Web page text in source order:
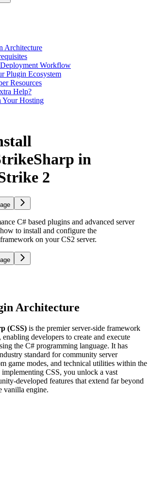
Architecture
Workflow
Plugin Ecosystem
Resources
Help?
Your Hosting
in
2
C# based plugins and advanced server
to install and configure the
on your CS2 server.
Architecture
(CSS) is the premier server-side framework
developers to create and execute
the C# programming language. It has
standard for community server
game modes, and technical utilities within the
CSS, you unlock a vast
developed features that extend far beyond
vanilla engine.